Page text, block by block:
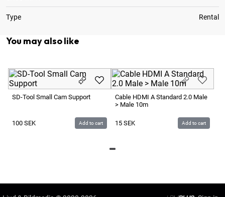
Type Rental
You may also like
SD-Tool Small Cam Support
100 SEK Add to cart
Cable HDMI A Standard 2.0 Male
> Male 10m
15 SEK Add to cart